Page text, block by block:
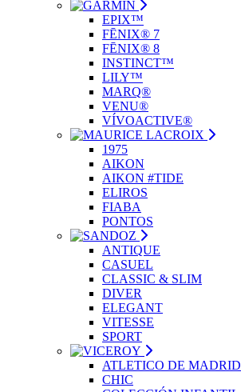
EPIX™
FĒNIX® 7
FĒNIX® 8
INSTINCT™
LILY™
MARQ®
VENU®
VÍVOACTIVE®
1975
AIKON
AIKON #TIDE
ELIROS
FIABA
PONTOS
ANTIQUE
CASUEL
CLASSIC & SLIM
DIVER
ELEGANT
VITESSE
SPORT
ATLETICO DE MADRID
CHIC